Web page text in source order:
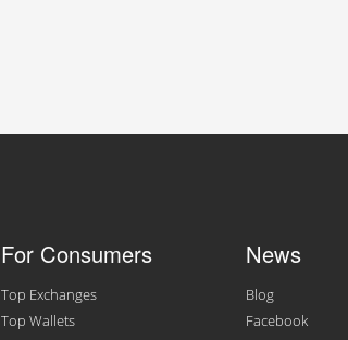
For Consumers
Top Exchanges
Top Wallets
News
Blog
Facebook